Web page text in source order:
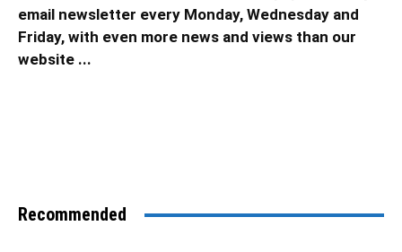
email newsletter every Monday, Wednesday and
Friday, with even more news and views than our
website ...
Recommended